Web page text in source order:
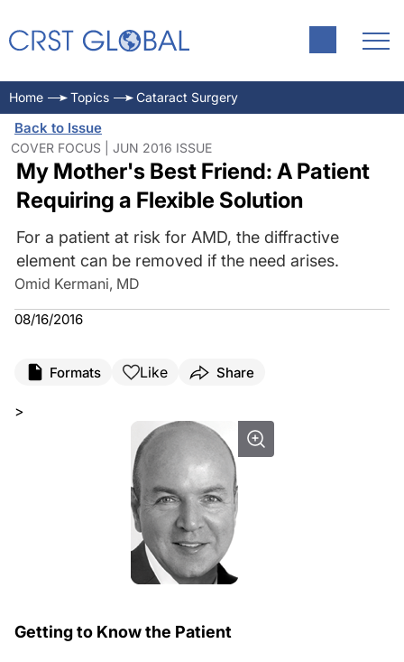
Home Topics Cataract Surgery
Back to Issue
COVER FOCUS | JUN 2016 ISSUE
My Mother's Best Friend: A Patient
Requiring a Flexible Solution
For a patient at risk for AMD, the diffractive
element can be removed if the need arises.
Omid Kermani, MD
08/16/2016
Formats Like Share
>
Getting to Know the Patient